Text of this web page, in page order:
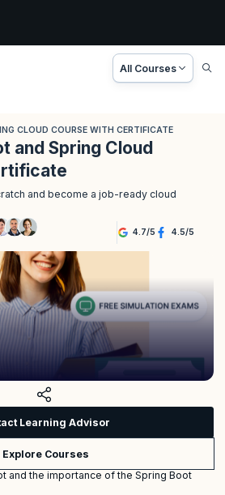
All Courses
CLOUD COURSE WITH CERTIFICATE
and Spring Cloud
and become a job-ready cloud
4.7/5 4.5/5
Learning Advisor
Explore Courses
and the importance of the Spring Boot